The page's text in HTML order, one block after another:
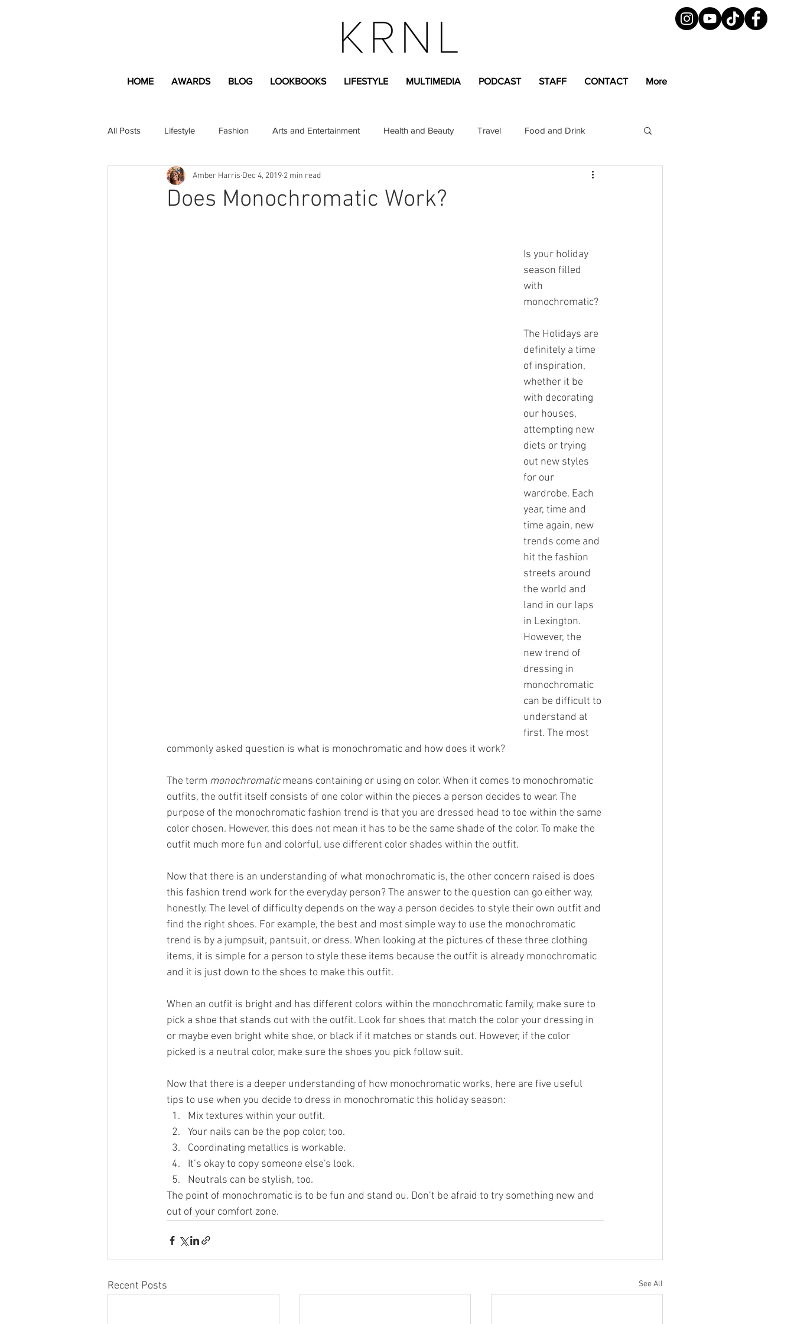
HOME AWARDS BLOG LOOKBOOKS LIFESTYLE MULTIMEDIA PODCAST STAFF CONTACT More
All Posts Lifestyle Fashion Arts and Entertainment Health and Beauty Travel Food and Drink
Apartment and Home Professional Greek Life Magazine
Does Monochromatic Work?
Amber Harris Dec 4, 2019 2 min read
Is your holiday
season filled
with
monochromatic?
The Holidays are
definitely a time
of inspiration,
whether it be
with decorating
our houses,
attempting new
diets or trying
out new styles
for our
wardrobe. Each
year, time and
time again, new
trends come and
hit the fashion
streets around
the world and
land in our laps
in Lexington.
However, the
new trend of
dressing in
monochromatic
can be difficult to
understand at
first. The most
commonly asked question is what is monochromatic and how does it work?
The term monochromatic means containing or using on color. When it comes to monochromatic
outfits, the outfit itself consists of one color within the pieces a person decides to wear. The
purpose of the monochromatic fashion trend is that you are dressed head to toe within the same
color chosen. However, this does not mean it has to be the same shade of the color. To make the
outfit much more fun and colorful, use different color shades within the outfit.
Now that there is an understanding of what monochromatic is, the other concern raised is does
this fashion trend work for the everyday person? The answer to the question can go either way,
honestly. The level of difficulty depends on the way a person decides to style their own outfit and
find the right shoes. For example, the best and most simple way to use the monochromatic
trend is by a jumpsuit, pantsuit, or dress. When looking at the pictures of these three clothing
items, it is simple for a person to style these items because the outfit is already monochromatic
and it is just down to the shoes to make this outfit.
When an outfit is bright and has different colors within the monochromatic family, make sure to
pick a shoe that stands out with the outfit. Look for shoes that match the color your dressing in
or maybe even bright white shoe, or black if it matches or stands out. However, if the color
picked is a neutral color, make sure the shoes you pick follow suit.
Now that there is a deeper understanding of how monochromatic works, here are five useful
tips to use when you decide to dress in monochromatic this holiday season:
Mix textures within your outfit.
Your nails can be the pop color, too.
Coordinating metallics is workable.
It’s okay to copy someone else's look.
Neutrals can be stylish, too.
The point of monochromatic is to be fun and stand ou. Don’t be afraid to try something new and
out of your comfort zone.
Recent Posts See All